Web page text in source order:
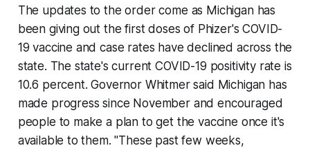
The updates to the order come as Michigan has
been giving out the first doses of Phizer's COVID-
19 vaccine and case rates have declined across the
state. The state's current COVID-19 positivity rate is
10.6 percent. Governor Whitmer said Michigan has
made progress since November and encouraged
people to make a plan to get the vaccine once it's
available to them. "These past few weeks,